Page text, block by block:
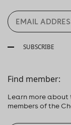
SUBSCRIBE
Find member:
Learn more
members of the